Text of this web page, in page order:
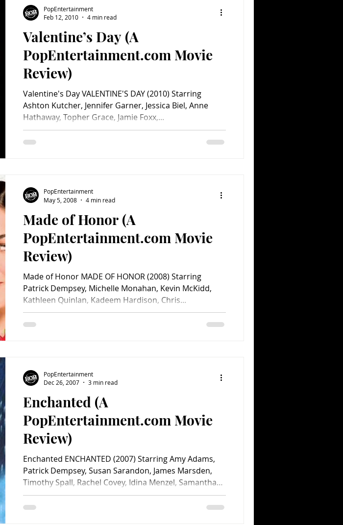
Valentine’s Day (A
PopEntertainment.com Movie
Review)
Valentine's Day VALENTINE'S DAY (2010) Starring
Ashton Kutcher, Jennifer Garner, Jessica Biel, Anne
Hathaway, Topher Grace, Jamie Foxx,...
PopEntertainment
Feb 12, 2010
4 min read
Made of Honor (A
PopEntertainment.com Movie
Review)
Made of Honor MADE OF HONOR (2008) Starring
Patrick Dempsey, Michelle Monahan, Kevin McKidd,
Kathleen Quinlan, Kadeem Hardison, Chris...
PopEntertainment
May 5, 2008
4 min read
Enchanted (A
PopEntertainment.com Movie
Review)
Enchanted ENCHANTED (2007) Starring Amy Adams,
Patrick Dempsey, Susan Sarandon, James Marsden,
Timothy Spall, Rachel Covey, Idina Menzel, Samantha
Ivers, Matt Servitto, Joseph Sirvatto and the voice of
Julie Andrews. Screenplay by Bill Kelly. Directed by
PopEntertainment
Dec 26, 2007
3 min read